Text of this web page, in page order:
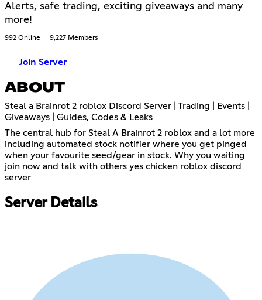
Alerts, safe trading, exciting giveaways and many
more!
992 Online 9,227 Members
Join Server
ABOUT
Steal a Brainrot 2 roblox Discord Server | Trading | Events |
Giveaways | Guides, Codes & Leaks
The central hub for Steal A Brainrot 2 roblox and a lot more
including automated stock notifier where you get pinged
when your favourite seed/gear in stock. Why you waiting
join now and talk with others yes chicken roblox discord
server
Server Details